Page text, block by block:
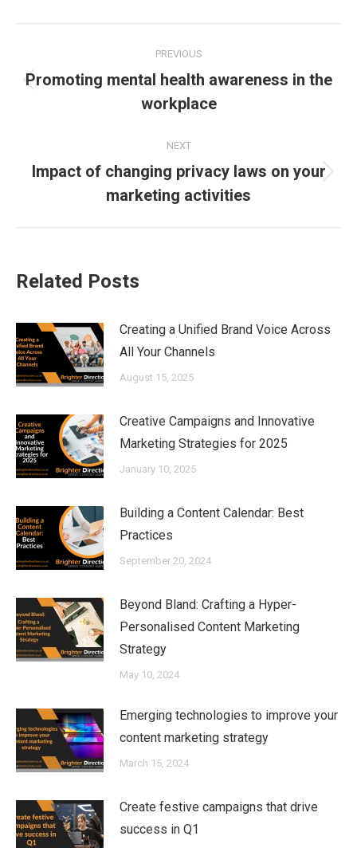
navigation
PREVIOUS
Previous
post:
Promoting mental health awareness in the
workplace
NEXT
Next
post:
Impact of changing privacy laws on your
marketing activities
Related Posts
Creating a Unified Brand Voice Across
All Your Channels
August 15, 2025
Creative Campaigns and Innovative
Marketing Strategies for 2025
January 10, 2025
Building a Content Calendar: Best
Practices
September 20, 2024
Beyond Bland: Crafting a Hyper-
Personalised Content Marketing
Strategy
May 10, 2024
Emerging technologies to improve your
content marketing strategy
March 15, 2024
Create festive campaigns that drive
success in Q1